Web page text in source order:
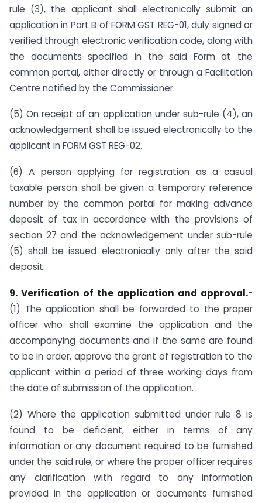
rule (3), the applicant shall electronically submit an
application in Part B of FORM GST REG-01, duly signed or
verified through electronic verification code, along with
the documents specified in the said Form at the
common portal, either directly or through a Facilitation
Centre notified by the Commissioner.
(5) On receipt of an application under sub-rule (4), an
acknowledgement shall be issued electronically to the
applicant in FORM GST REG-02.
(6) A person applying for registration as a casual
taxable person shall be given a temporary reference
number by the common portal for making advance
deposit of tax in accordance with the provisions of
section 27 and the acknowledgement under sub-rule
(5) shall be issued electronically only after the said
deposit.
9. Verification of the application and approval.-
(1) The application shall be forwarded to the proper
officer who shall examine the application and the
accompanying documents and if the same are found
to be in order, approve the grant of registration to the
applicant within a period of three working days from
the date of submission of the application.
(2) Where the application submitted under rule 8 is
found to be deficient, either in terms of any
information or any document required to be furnished
under the said rule, or where the proper officer requires
any clarification with regard to any information
provided in the application or documents furnished